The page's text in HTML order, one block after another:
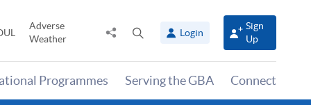
Adverse
Weather
Share
panel
Login
Sign
Up
Programmes Serving the GBA Connect